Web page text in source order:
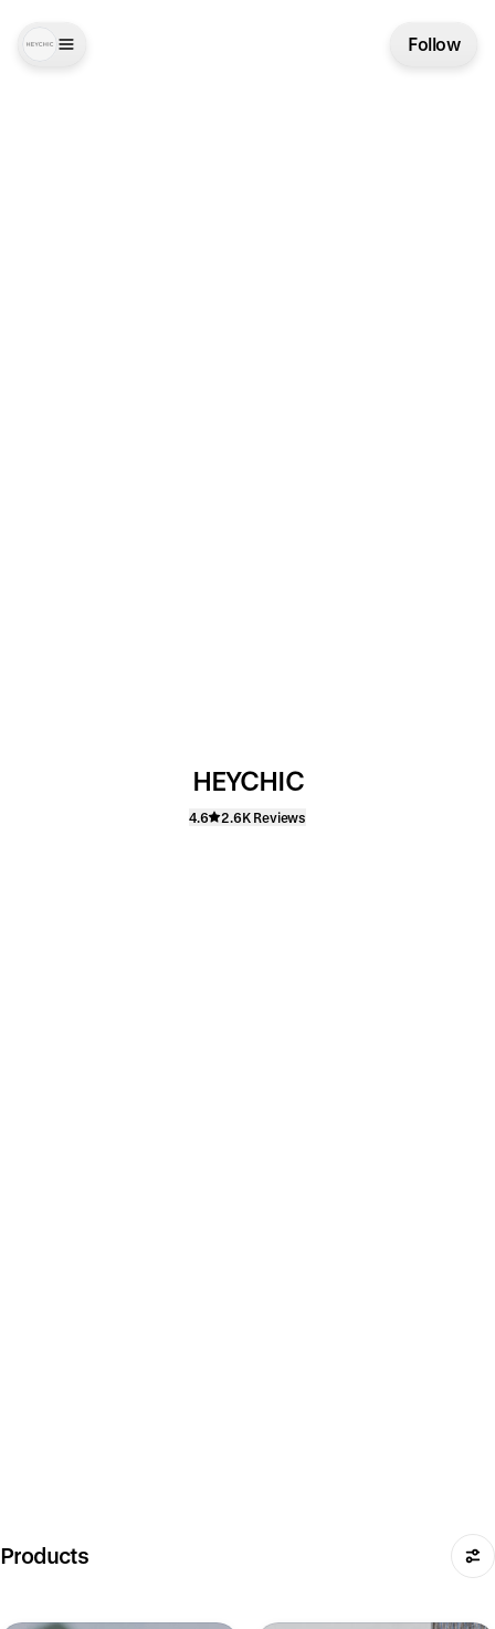
Follow
HEYCHIC
4.6 2.6K Reviews
Products